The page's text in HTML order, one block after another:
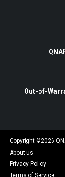
Out-of-
Copyright ©2026
About us
Privacy Policy
Terms of Service